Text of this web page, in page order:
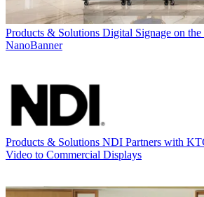
Products & Solutions Digital Signage on
NanoBanner
Products & Solutions NDI Partners with
Video to Commercial Displays